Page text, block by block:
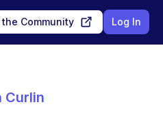
Community Log In
Curlin